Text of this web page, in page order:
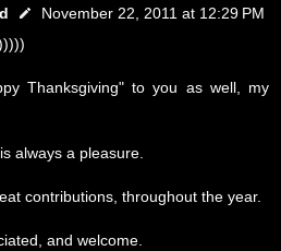
November 22, 2011 at 12:29 PM
Thanksgiving" to you as well, my
always a pleasure.
contributions, throughout the year.
and welcome.